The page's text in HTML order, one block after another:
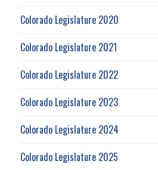
Colorado Legislature 2020
Colorado Legislature 2021
Colorado Legislature 2022
Colorado Legislature 2023
Colorado Legislature 2024
Colorado Legislature 2025